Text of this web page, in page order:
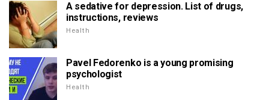
A sedative for depression. List of drugs,
instructions, reviews
Health
Pavel Fedorenko is a young promising
psychologist
Health